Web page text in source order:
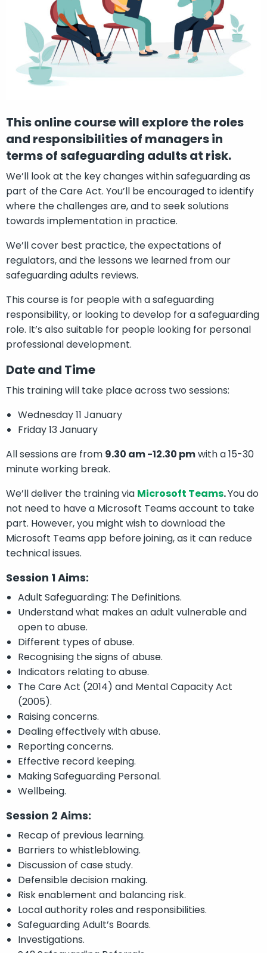
This online course will explore the roles
and responsibilities of managers in
terms of safeguarding adults at risk.
We’ll look at the key changes within safeguarding as
part of the Care Act. You’ll be encouraged to identify
where the challenges are, and to seek solutions
towards implementation in practice.
We’ll cover best practice, the expectations of
regulators, and the lessons we learned from our
safeguarding adults reviews.
This course is for people with a safeguarding
responsibility, or looking to develop for a safeguarding
role. It’s also suitable for people looking for personal
professional development.
Date and Time
This training will take place across two sessions:
Wednesday 11 January
Friday 13 January
All sessions are from 9.30 am -12.30 pmwith a 15-30
minute working break.
We’ll deliver the training via Microsoft Teams.You do
not need to have a Microsoft Teams account to take
part. However, you might wish to download the
Microsoft Teams app before joining, as it can reduce
technical issues.
Session 1 Aims:
Adult Safeguarding: The Definitions.
Understand what makes an adult vulnerable and
open to abuse.
Different types of abuse.
Recognising the signs of abuse.
Indicators relating to abuse.
The Care Act (2014) and Mental Capacity Act
(2005).
Raising concerns.
Dealing effectively with abuse.
Reporting concerns.
Effective record keeping.
Making Safeguarding Personal.
Wellbeing.
Session 2 Aims:
Recap of previous learning.
Barriers to whistleblowing.
Discussion of case study.
Defensible decision making.
Risk enablement and balancing risk.
Local authority roles and responsibilities.
Safeguarding Adult’s Boards.
Investigations.